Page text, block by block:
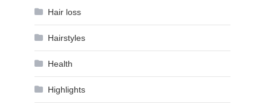
Hair loss
Hairstyles
Health
Highlights